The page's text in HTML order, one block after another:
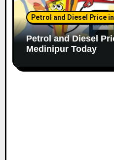
Petrol and Diesel Price
Petrol and Diesel
Medinipur Today